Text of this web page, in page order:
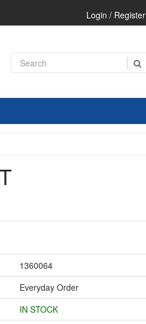
Login / Register
1360064
Everyday Order
IN STOCK